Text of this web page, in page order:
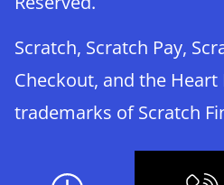
Scratch, Scratch Pay,
Checkout, and the Heart
trademarks of Scratch
© 2026 Part of